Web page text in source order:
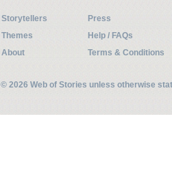
Storytellers
Press
Themes
Help / FAQs
About
Terms & Conditions
© 2026 Web of Stories unless otherwise